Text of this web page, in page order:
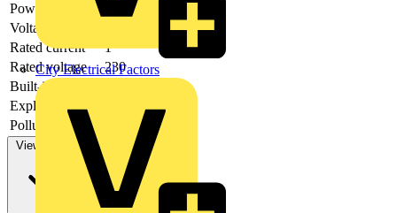
City Electrical Factors
Power loss
Voltage type
Rated current
1
Rated voltage
230
Built-in depth
Explosion-proof
Pollution degree
View more